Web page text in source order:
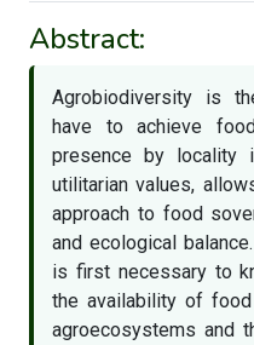
Abstract:
Agrobiodiversity is
have to achieve
presence by locality
utilitarian values,
approach to food
and ecological
is first necessary to
the availability of
agroecosystems and